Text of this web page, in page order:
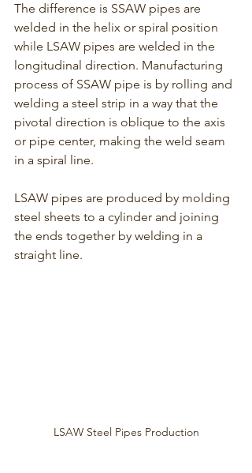
The difference is SSAW pipes are
welded in the helix or spiral position
while LSAW pipes are welded in the
longitudinal direction. Manufacturing
process of SSAW pipe is by rolling and
welding a steel strip in a way that the
pivotal direction is oblique to the axis
or pipe center, making the weld seam
in a spiral line.
LSAW pipes are produced by molding
steel sheets to a cylinder and joining
the ends together by welding in a
straight line.
LSAW Steel Pipes Production